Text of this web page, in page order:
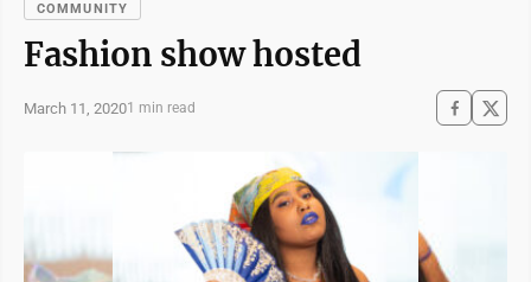
COMMUNITY
Fashion show hosted
March 11, 20201 min read